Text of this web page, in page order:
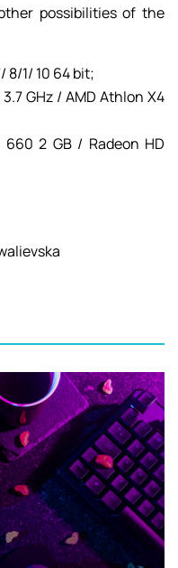
possibilities of the
8/1/ 10 64 bit;
GHz / AMD Athlon X4
660 2 GB / Radeon HD